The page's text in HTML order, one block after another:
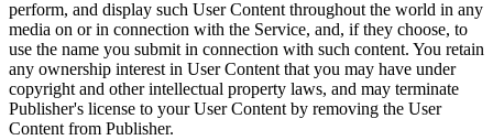
perform, and display such User Content throughout the world in any
media on or in connection with the Service, and, if they choose, to
use the name you submit in connection with such content. You retain
any ownership interest in User Content that you may have under
copyright and other intellectual property laws, and may terminate
Publisher's license to your User Content by removing the User
Content from Publisher.